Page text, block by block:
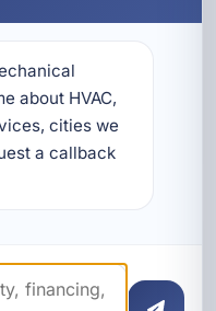
improve
take?
about HVAC,
cities we
a callback